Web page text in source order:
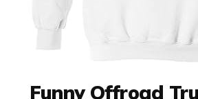
Funny Offroad